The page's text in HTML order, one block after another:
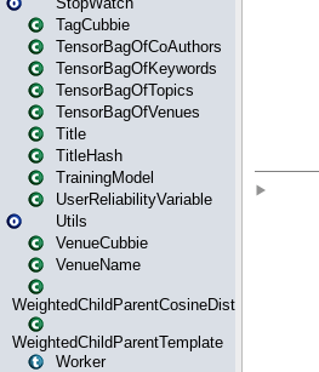
TagCubbie
TensorBagOfCoAuthors
TensorBagOfKeywords
TensorBagOfTopics
TensorBagOfVenues
Title
TitleHash
TrainingModel
UserReliabilityVariable
Utils
VenueCubbie
VenueName
WeightedChildParentCosineDistance
WeightedChildParentTemplate
Worker